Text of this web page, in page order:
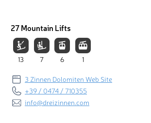
27 Mountain Lifts
13 7 6 1
3 Zinnen Dolomiten Web Site
+39 / 0474 / 710355
info@dreizinnen.com